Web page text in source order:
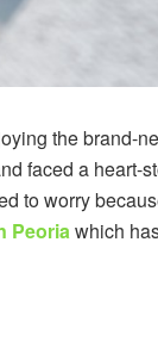
the brand-
faced a heart-
to worry
Peoriawhich